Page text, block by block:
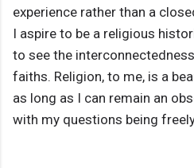
experience rather than a
I aspire to be a religious
to see the
faiths. Religion, to me, is a
as long as I can remain an
with my questions being